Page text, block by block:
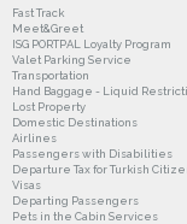
Fast Track
Meet&Greet
ISG PORTPAL Loyalty Program
Valet Parking Service
Transportation
Hand Baggage - Liquid
Lost Property
Domestic Destinations
Airlines
Passengers with Disabilities
Departure Tax for Turkish
Visas
Departing Passengers
Pets in the Cabin Services